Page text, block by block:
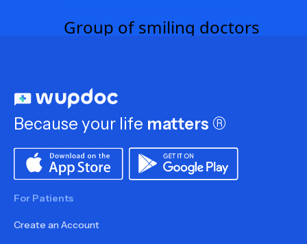
Because your life matters ®
For Patients
Create an Account